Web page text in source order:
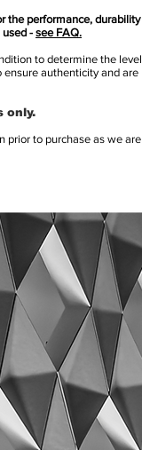
the performance, durability
- see FAQ.
to determine the level
ensure authenticity and are
only.
prior to purchase as we are